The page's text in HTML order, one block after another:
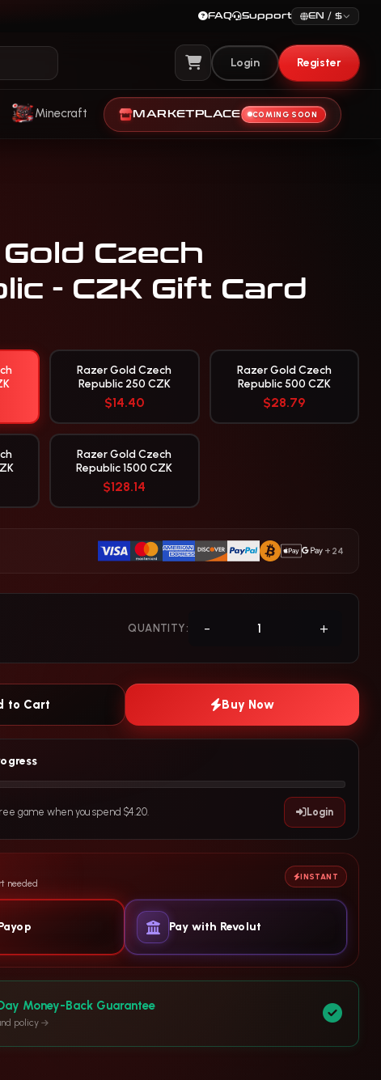
FAQ Support EN / $
View Cart
Login Register
Minecraft MARKETPLACE COMING SOON
Czech
- CZK Gift Card
Razer Gold Czech
Republic 250 CZK
$14.40
Razer Gold Czech
Republic 500 CZK
$28.79
Razer Gold Czech
Republic 1500 CZK
$128.14
+24
QUANTITY: - +
to Cart Buy Now
game when you spend $4.20. Login
needed
INSTANT
Pay with Revolut
Money-Back Guarantee
policy